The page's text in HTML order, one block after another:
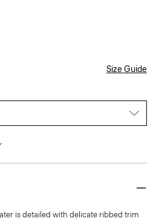
Size Guide
is detailed with delicate ribbed trim